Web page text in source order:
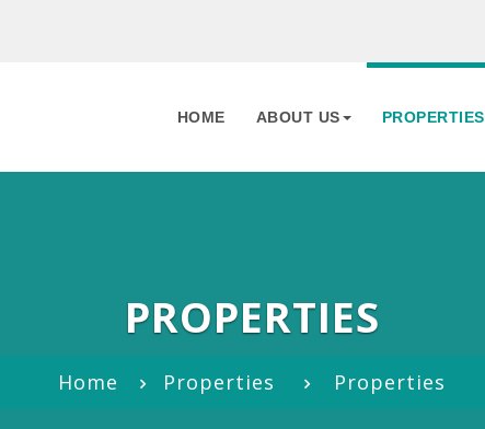
HOME ABOUT US PROPERTIES
PROPERTIES
Home Properties Properties